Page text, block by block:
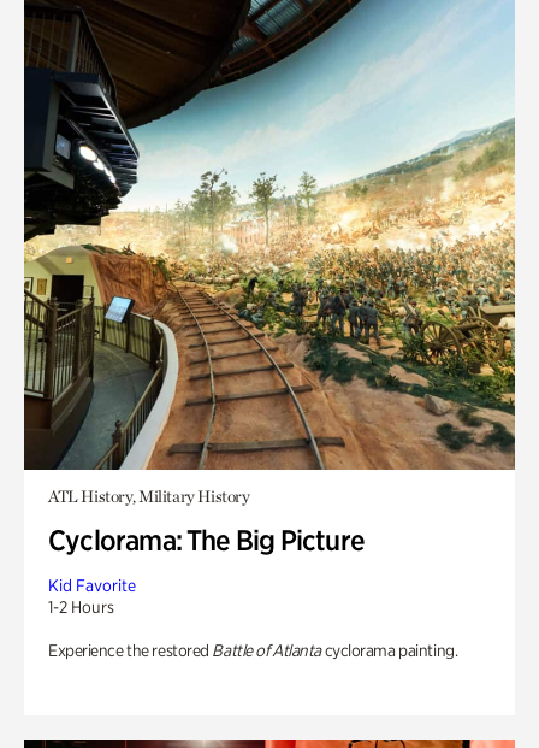
ATL History, Military History
Cyclorama: The Big Picture
Kid Favorite
1-2 Hours
Experience the restored Battle of Atlantacyclorama painting.